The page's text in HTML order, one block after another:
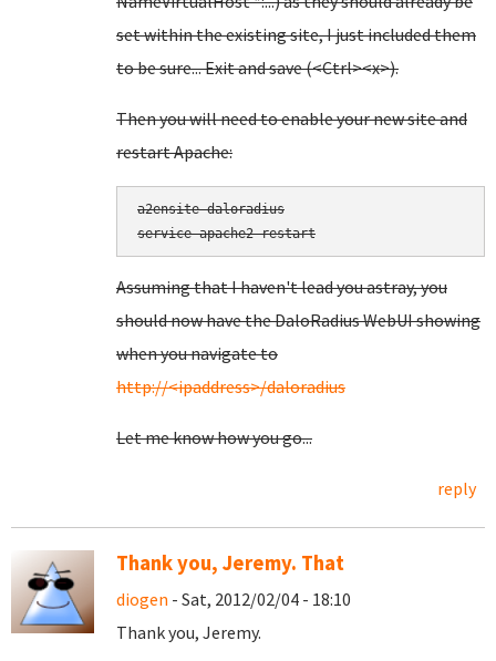
set within the existing site, I just included them
to be sure... Exit and save (<Ctrl><x>).
Then you will need to enable your new site and
restart Apache:
a2ensite daloradius
service apache2 restart
Assuming that I haven't lead you astray, you
should now have the DaloRadius WebUI showing
when you navigate to
http://<ipaddress>/daloradius
Let me know how you go...
reply
Thank you, Jeremy. That
diogen - Sat, 2012/02/04 - 18:10
Thank you, Jeremy.